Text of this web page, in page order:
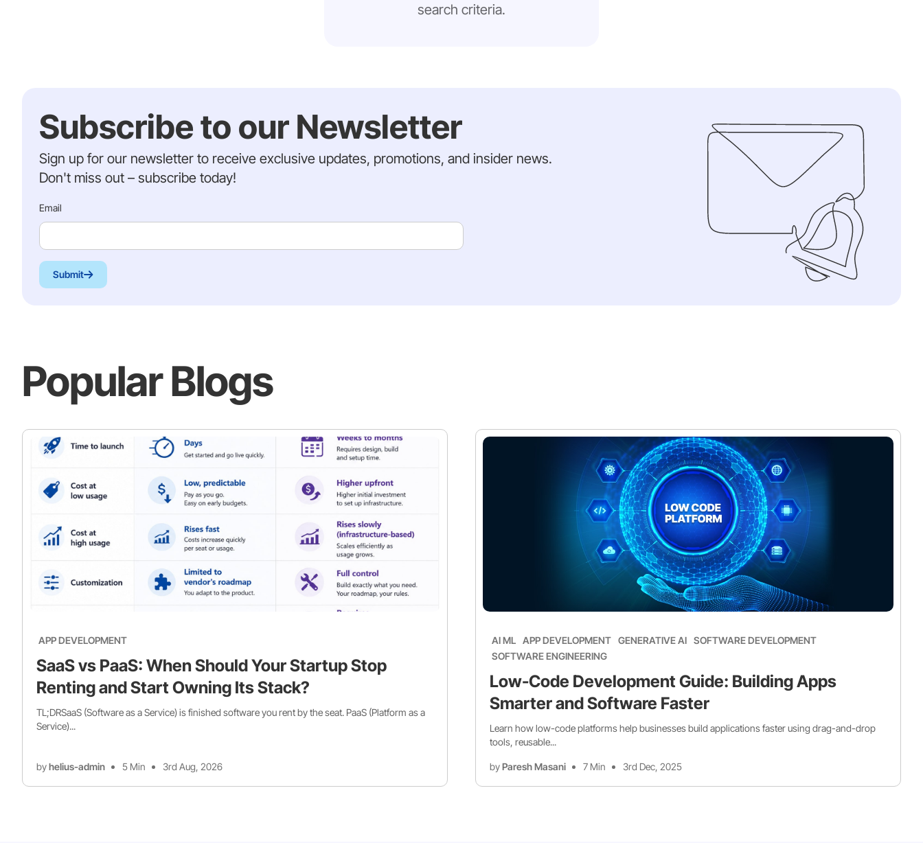
search criteria.
Subscribe to our Newsletter
Sign up for our newsletter to receive exclusive updates, promotions, and insider news.
Don't miss out – subscribe today!
Email
Submit
Popular Blogs
APP DEVELOPMENT
SaaS vs PaaS: When Should Your Startup Stop
Renting and Start Owning Its Stack?
TL;DRSaaS (Software as a Service) is finished software you rent by the seat. PaaS (Platform as a
Service)...
byhelius-admin 5 Min 3rd Aug, 2026
AI ML APP DEVELOPMENT GENERATIVE AI SOFTWARE DEVELOPMENT
SOFTWARE ENGINEERING
Low-Code Development Guide: Building Apps
Smarter and Software Faster
Learn how low-code platforms help businesses build applications faster using drag-and-drop
tools, reusable...
byParesh Masani 7 Min 3rd Dec, 2025